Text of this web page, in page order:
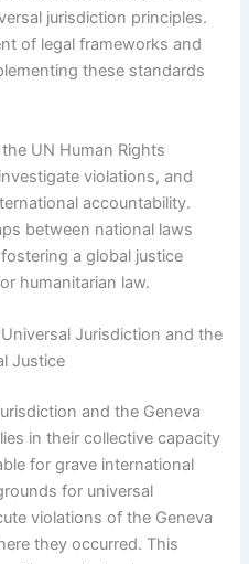
jurisdiction principles.
of legal frameworks and
these standards
UN Human Rights
violations, and
accountability.
between national laws
a global justice
humanitarian law.
Jurisdiction and the
Justice
and the Geneva
in their collective capacity
for grave international
for universal
violations of the Geneva
they occurred. This